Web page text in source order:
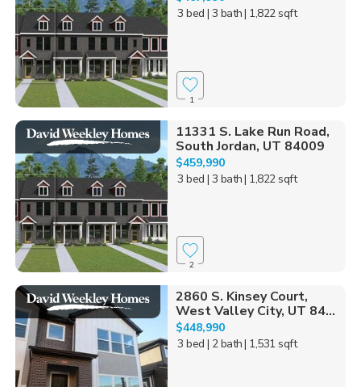
3 bed | 3 bath| 1,822 sqft
1
11331 S. Lake Run Road,
South Jordan, UT 84009
$459,990
3 bed | 3 bath| 1,822 sqft
2
2860 S. Kinsey Court,
West Valley City, UT 84...
$448,990
3 bed | 2 bath| 1,531 sqft